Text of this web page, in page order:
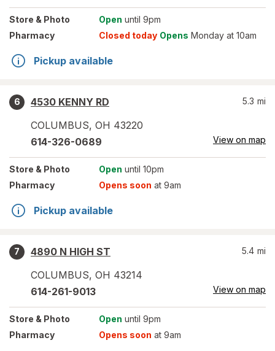
Store & Photo Open until 9pm
Pharmacy
Closed today Opens Monday at 10am
Pickup available
6
4530 KENNY RD
COLUMBUS, OH 43220
5.3 mi
614-326-0689 View on map
Store & Photo Open until 10pm
Pharmacy
Opens soon at 9am
Pickup available
7
4890 N HIGH ST
COLUMBUS, OH 43214
5.4 mi
614-261-9013 View on map
Store & Photo Open until 9pm
Pharmacy
Opens soon at 9am